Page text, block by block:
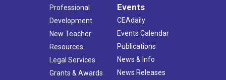
Professional
Development
New Teacher
Resources
Legal Services
Grants & Awards
Events
CEAdaily
Events Calendar
Publications
News & Info
News Releases